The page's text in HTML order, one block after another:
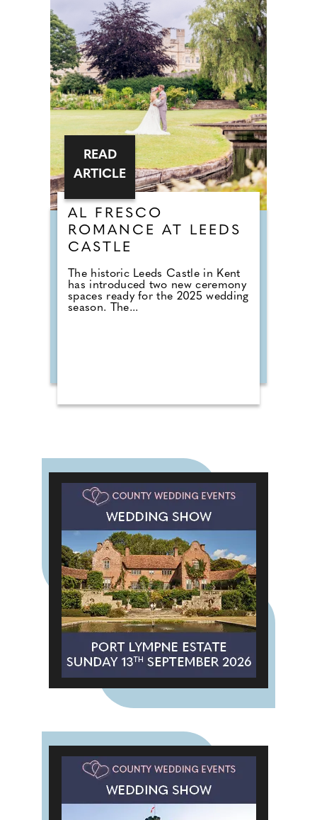
AL FRESCO
ROMANCE AT LEEDS
CASTLE
The historic Leeds Castle in Kent
has introduced two new ceremony
spaces ready for the 2025 wedding
season. The...
READ
ARTICLE